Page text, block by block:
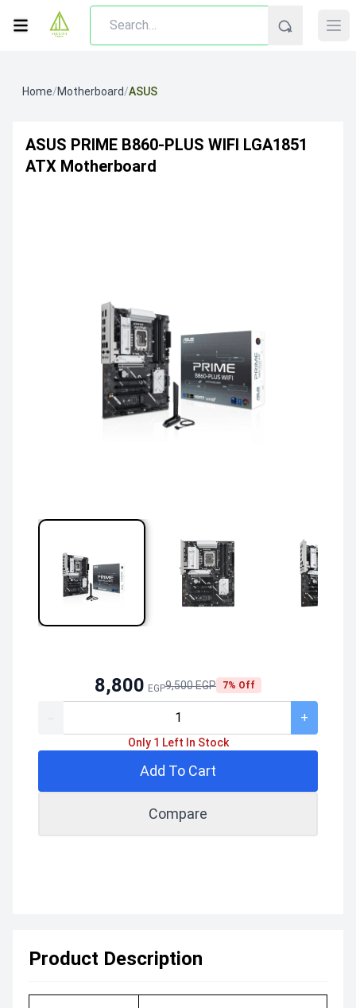
Home/Motherboard/ASUS
ASUS PRIME B860-PLUS WIFI LGA1851
ATX Motherboard
8,800 EGP9,500 EGP 7% Off
+
Only 1 Left In Stock
Add To Cart
Compare
Product Description